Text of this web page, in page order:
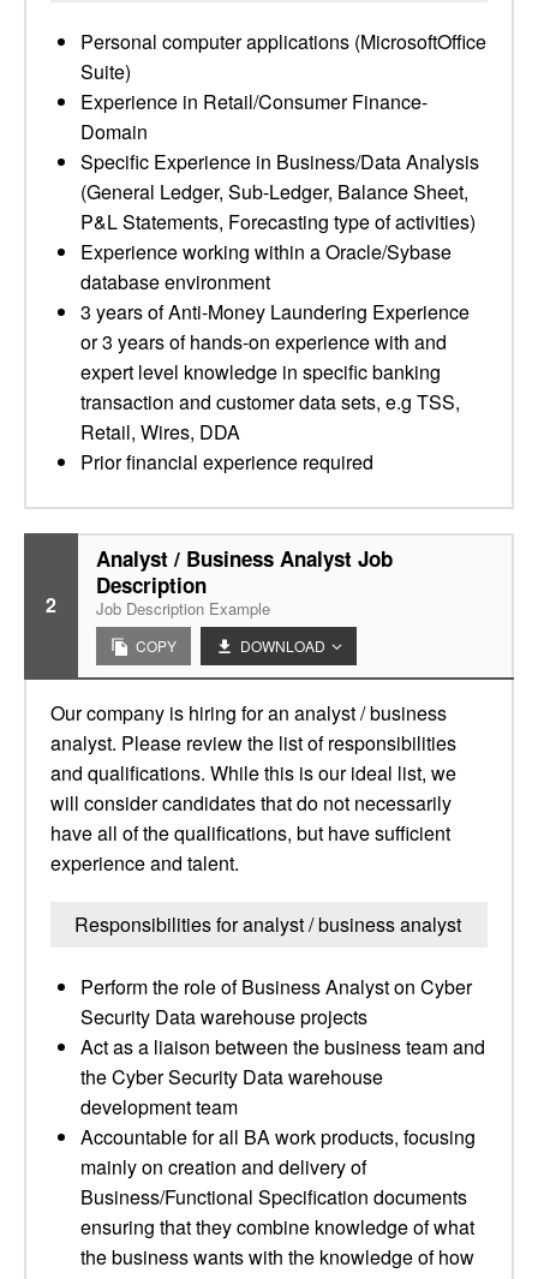
Personal computer applications (MicrosoftOffice
Suite)
Experience in Retail/Consumer Finance-
Domain
Specific Experience in Business/Data Analysis
(General Ledger, Sub-Ledger, Balance Sheet,
P&L Statements, Forecasting type of activities)
Experience working within a Oracle/Sybase
database environment
3 years of Anti-Money Laundering Experience
or 3 years of hands-on experience with and
expert level knowledge in specific banking
transaction and customer data sets, e.g TSS,
Retail, Wires, DDA
Prior financial experience required
2
Analyst / Business Analyst Job
Description
Job Description Example
COPY DOWNLOAD
Our company is hiring for an analyst / business
analyst. Please review the list of responsibilities
and qualifications. While this is our ideal list, we
will consider candidates that do not necessarily
have all of the qualifications, but have sufficient
experience and talent.
Responsibilities for analyst / business analyst
Perform the role of Business Analyst on Cyber
Security Data warehouse projects
Act as a liaison between the business team and
the Cyber Security Data warehouse
development team
Accountable for all BA work products, focusing
mainly on creation and delivery of
Business/Functional Specification documents
ensuring that they combine knowledge of what
the business wants with the knowledge of how